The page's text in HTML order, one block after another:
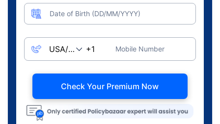
Date of Birth (DD/MM/YYYY)
Mobile Number
Check Your Premium Now